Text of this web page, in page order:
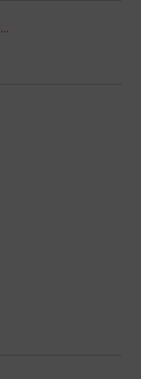
Fast Paper Literature Displays